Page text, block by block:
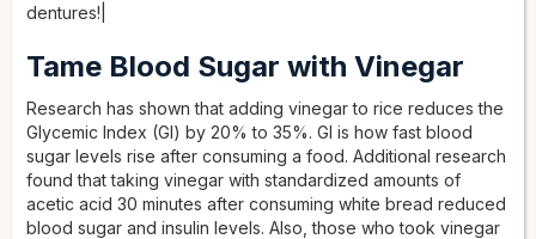
dentures!|
Tame Blood Sugar with Vinegar
Research has shown that adding vinegar to rice reduces the
Glycemic Index (GI) by 20% to 35%. GI is how fast blood
sugar levels rise after consuming a food. Additional research
found that taking vinegar with standardized amounts of
acetic acid 30 minutes after consuming white bread reduced
blood sugar and insulin levels. Also, those who took vinegar